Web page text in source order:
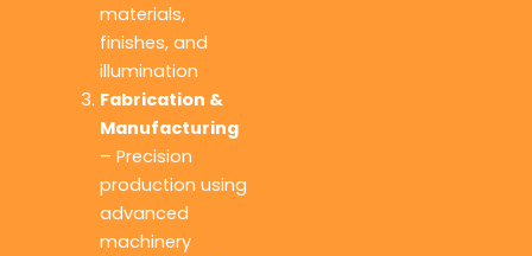
materials,
finishes, and
illumination
Fabrication &
Manufacturing
– Precision
production using
advanced
machinery